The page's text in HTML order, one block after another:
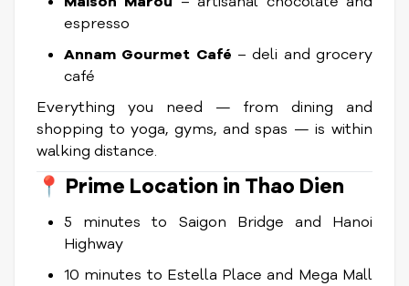
espresso
Annam Gourmet Café – deli and grocery
café
Everything you need — from dining and
shopping to yoga, gyms, and spas — is within
walking distance.
📍 Prime Location in Thao Dien
5 minutes to Saigon Bridge and Hanoi
Highway
10 minutes to Estella Place and Mega Mall